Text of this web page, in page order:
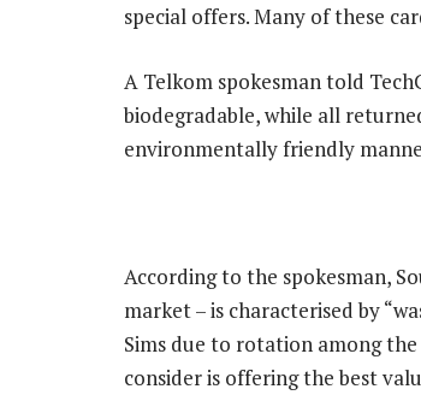
special offers. Many of these
A Telkom spokesman told
biodegradable, while all
environmentally friendly
According to the spokesman,
market – is characterised by
Sims due to rotation among
consider is offering the best